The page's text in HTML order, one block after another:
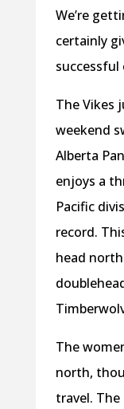
We’re
certainly
successful
The Vikes
weekend
Alberta
enjoys a
Pacific
record.
head
The
north,
travel.